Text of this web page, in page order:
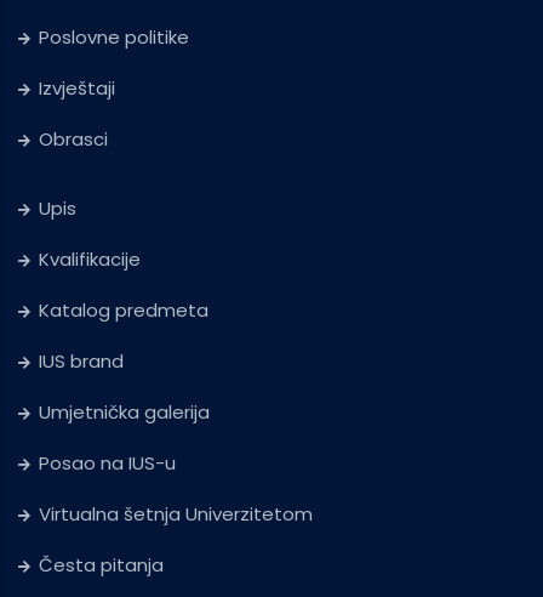
Poslovne politike
Izvještaji
Obrasci
Upis
Kvalifikacije
Katalog predmeta
IUS brand
Umjetnička galerija
Posao na IUS-u
Virtualna šetnja Univerzitetom
Česta pitanja